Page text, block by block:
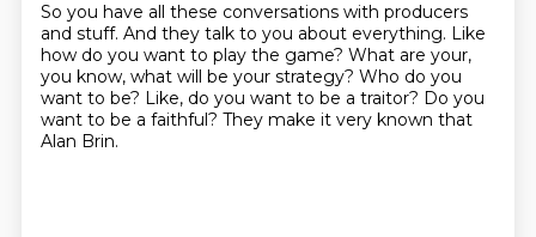
So you have all these conversations with producers
and stuff. And they talk to you about everything. Like
how do you want to play the game? What are your,
you know, what will be your strategy? Who do you
want to be? Like, do you want to be a traitor? Do you
want to be a faithful? They make it very known that
Alan Brin.